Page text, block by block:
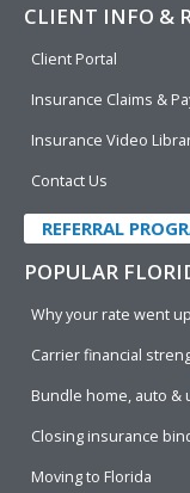
CLIENT INFO &
Client Portal
Insurance Claims &
Insurance Video
Contact Us
REFERRAL
POPULAR
Why your rate went up
Carrier financial
Bundle home, auto &
Closing insurance
Moving to Florida